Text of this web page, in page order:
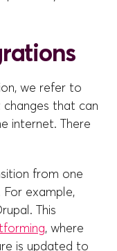
we refer to
that can
internet. There
from one
example,
This
, where
is updated to